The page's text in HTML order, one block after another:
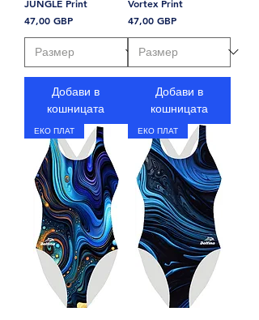
JUNGLE Print
Цена
47,00 GBP
Добави в
кошницата
Vortex Print
Цена
47,00 GBP
Добави в
кошницата
ЕКО ПЛАТ ЕКО ПЛАТ